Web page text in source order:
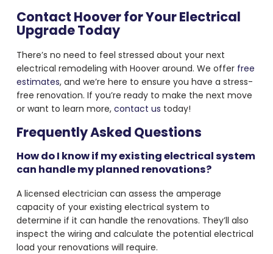
Contact Hoover for Your Electrical
Upgrade Today
There’s no need to feel stressed about your next
electrical remodeling with Hoover around. We offer free
estimates, and we’re here to ensure you have a stress-
free renovation. If you’re ready to make the next move
or want to learn more, contact us today!
Frequently Asked Questions
How do I know if my existing electrical system
can handle my planned renovations?
A licensed electrician can assess the amperage
capacity of your existing electrical system to
determine if it can handle the renovations. They’ll also
inspect the wiring and calculate the potential electrical
load your renovations will require.